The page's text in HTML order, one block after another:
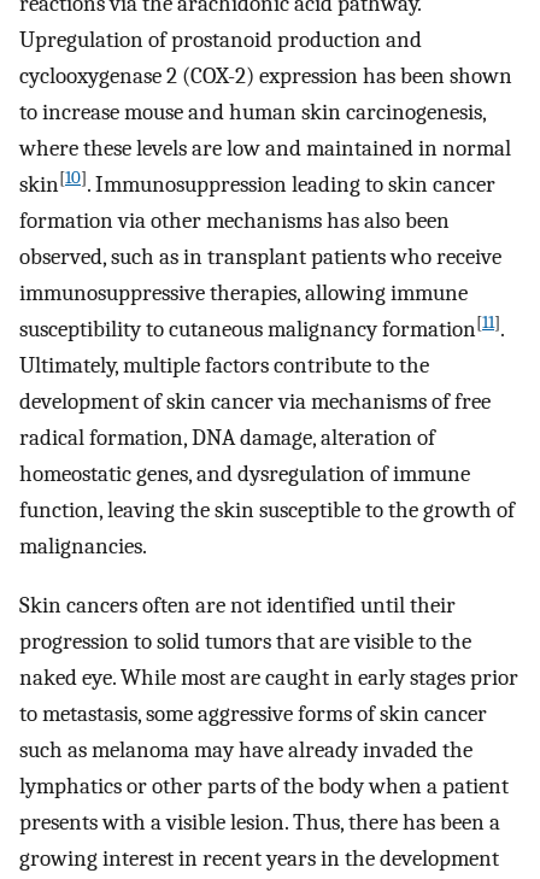
Upregulation of prostanoid production and
cyclooxygenase 2 (COX-2) expression has been shown
to increase mouse and human skin carcinogenesis,
where these levels are low and maintained in normal
skin[10]. Immunosuppression leading to skin cancer
formation via other mechanisms has also been
observed, such as in transplant patients who receive
immunosuppressive therapies, allowing immune
susceptibility to cutaneous malignancy formation[11].
Ultimately, multiple factors contribute to the
development of skin cancer via mechanisms of free
radical formation, DNA damage, alteration of
homeostatic genes, and dysregulation of immune
function, leaving the skin susceptible to the growth of
malignancies.
Skin cancers often are not identified until their
progression to solid tumors that are visible to the
naked eye. While most are caught in early stages prior
to metastasis, some aggressive forms of skin cancer
such as melanoma may have already invaded the
lymphatics or other parts of the body when a patient
presents with a visible lesion. Thus, there has been a
growing interest in recent years in the development